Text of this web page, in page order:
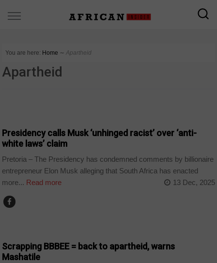
You are here: Home ∼ Apartheid
Apartheid
Presidency calls Musk ‘unhinged racist’ over ‘anti-
white laws’ claim
Pretoria – The Presidency has condemned comments by billionaire
entrepreneur Elon Musk alleging that South Africa has enacted
more... Read more 13 Dec, 2025
Scrapping BBBEE = back to apartheid, warns
Mashatile